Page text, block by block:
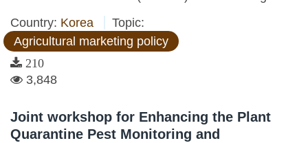
Country: Korea
Topic:
Agricultural marketing policy
210
3,848
Joint workshop for Enhancing the Plant
Quarantine Pest Monitoring and